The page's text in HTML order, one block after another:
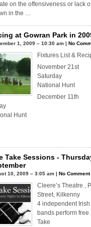
on the offensiveness or lack
in the …
at Gowran Park in
1, 2009 – 10:30 am | No
Fixtures List &
November 21st
Saturday
National Hunt
December 11th
Hunt
Take Sessions -
10, 2009 – 3:05 am | No Comment
Cleere’s Theatre ,
Street, Kilkenny
4 independent
bands perform free
Take